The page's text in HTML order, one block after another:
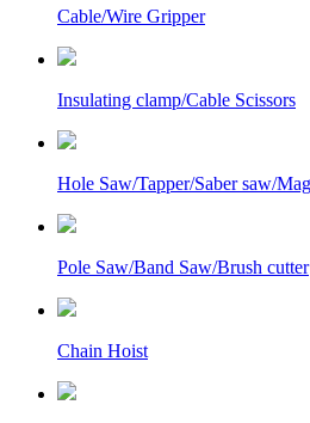
Cable/Wire Gripper
Insulating clamp/Cable Scissors
Hole Saw/Tapper/Saber saw/
Pole Saw/Band Saw/Brush cutter
Chain Hoist